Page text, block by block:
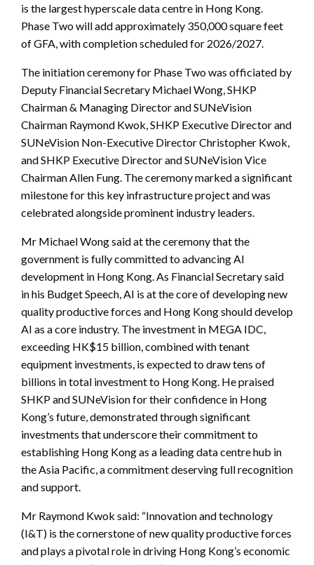
is the largest hyperscale data centre in Hong Kong.
Phase Two will add approximately 350,000 square feet
of GFA, with completion scheduled for 2026/2027.
The initiation ceremony for Phase Two was officiated by
Deputy Financial Secretary Michael Wong, SHKP
Chairman & Managing Director and SUNeVision
Chairman Raymond Kwok, SHKP Executive Director and
SUNeVision Non-Executive Director Christopher Kwok,
and SHKP Executive Director and SUNeVision Vice
Chairman Allen Fung. The ceremony marked a significant
milestone for this key infrastructure project and was
celebrated alongside prominent industry leaders.
Mr Michael Wong said at the ceremony that the
government is fully committed to advancing AI
development in Hong Kong. As Financial Secretary said
in his Budget Speech, AI is at the core of developing new
quality productive forces and Hong Kong should develop
AI as a core industry. The investment in MEGA IDC,
exceeding HK$15 billion, combined with tenant
equipment investments, is expected to draw tens of
billions in total investment to Hong Kong. He praised
SHKP and SUNeVision for their confidence in Hong
Kong’s future, demonstrated through significant
investments that underscore their commitment to
establishing Hong Kong as a leading data centre hub in
the Asia Pacific, a commitment deserving full recognition
and support.
Mr Raymond Kwok said: “Innovation and technology
(I&T) is the cornerstone of new quality productive forces
and plays a pivotal role in driving Hong Kong’s economic